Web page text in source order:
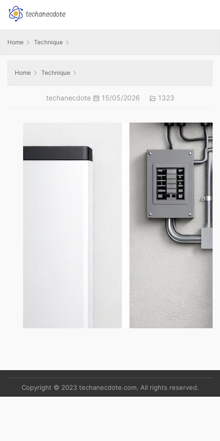
Home Technique
Home Technique
techanecdote 15/05/2026 1323
Copyright © 2023 techanecdote.com. All rights reserved.